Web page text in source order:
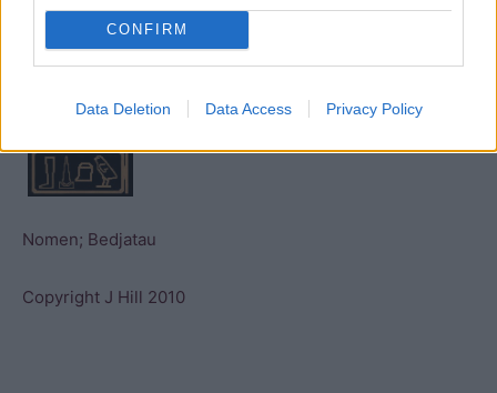
CONFIRM
Data Deletion Data Access Privacy Policy
Nomen; Bedjau (from the Abydos kings list
Nomen; Bedjatau
Copyright J Hill 2010